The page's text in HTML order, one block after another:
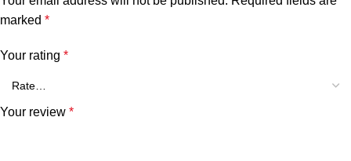
marked *
Your rating *
Your review *